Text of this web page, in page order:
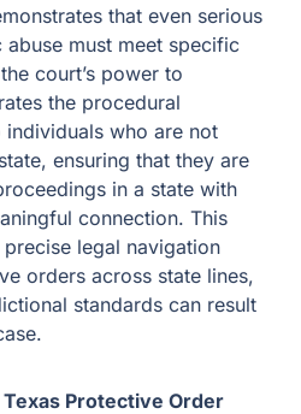
that even serious
must meet specific
court’s power to
the procedural
who are not
ensuring that they are
in a state with
connection. This
legal navigation
orders across state lines,
standards can result
Protective Order